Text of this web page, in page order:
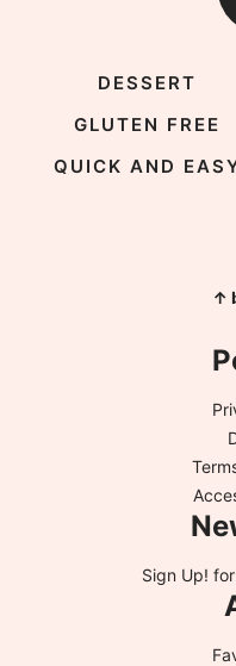
DESSERT
GLUTEN FREE
QUICK AND
↑
Sign Up!